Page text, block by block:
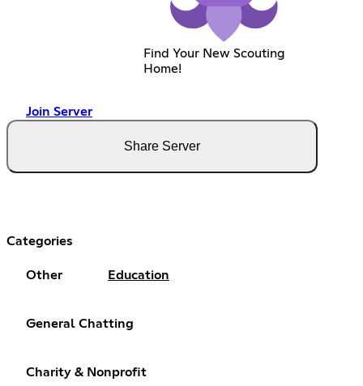
Find Your New Scouting
Home!
Join Server
Share Server
Categories
Other Education
General Chatting
Charity & Nonprofit